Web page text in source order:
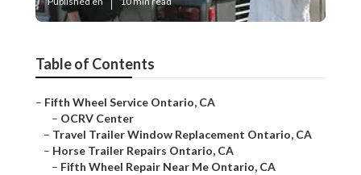
Table of Contents
– Fifth Wheel Service Ontario, CA
– OCRV Center
– Travel Trailer Window Replacement Ontario, CA
– Horse Trailer Repairs Ontario, CA
– Fifth Wheel Repair Near Me Ontario, CA